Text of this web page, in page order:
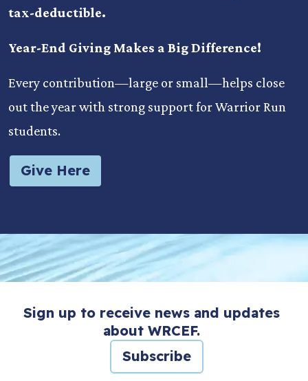
tax-deductible.
Year-End Giving Makes a Big Difference!
Every contribution—large or small—helps close
out the year with strong support for Warrior Run
students.
Give Here
Sign up to receive news and updates
about WRCEF.
Subscribe